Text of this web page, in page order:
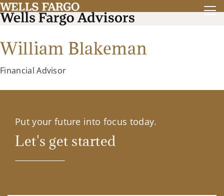
William Blakeman
Financial Advisor
Put your future into focus today.
Let's get started